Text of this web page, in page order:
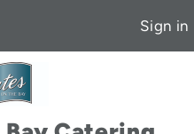
Sign in